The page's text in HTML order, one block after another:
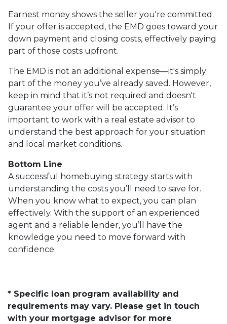
Earnest money shows the seller you're committed.
If your offer is accepted, the EMD goes toward your
down payment and closing costs, effectively paying
part of those costs upfront.
The EMD is not an additional expense—it's simply
part of the money you’ve already saved. However,
keep in mind that it’s not required and doesn't
guarantee your offer will be accepted. It’s
important to work with a real estate advisor to
understand the best approach for your situation
and local market conditions.
Bottom Line
A successful homebuying strategy starts with
understanding the costs you’ll need to save for.
When you know what to expect, you can plan
effectively. With the support of an experienced
agent and a reliable lender, you’ll have the
knowledge you need to move forward with
confidence.
* Specific loan program availability and
requirements may vary. Please get in touch
with your mortgage advisor for more